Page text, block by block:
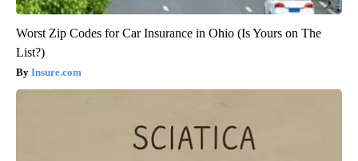
Worst Zip Codes for Car Insurance in Ohio (Is Yours on The
List?)
Insure.com